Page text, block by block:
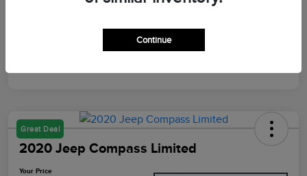
Great Deal
2020 Jeep Compass Limited
Your Price
Continue